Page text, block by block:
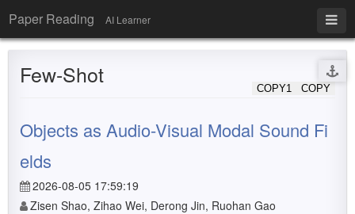
Paper Reading AI Learner
Few-Shot
COPY
COPY1
Objects as Audio-Visual Modal Sound Fi
elds
2026-08-05 17:59:19
Zisen Shao, Zihao Wei, Derong Jin, Ruohan Gao